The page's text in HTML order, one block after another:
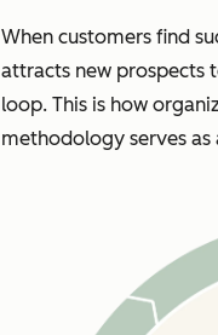
When customers find
attracts new prospects
loop. This is how
methodology serves